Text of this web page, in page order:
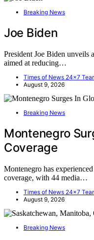
Breaking News
Joe Biden
President Joe Biden unveils
aimed at reducing…
Times of News 24x7
August 9, 2026
Breaking News
Montenegro
Coverage
Montenegro has
coverage, with 44 media…
Times of News 24x7
August 9, 2026
Breaking News